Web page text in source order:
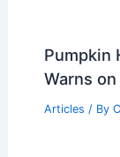
Pumpkin
Warns
Articles / By